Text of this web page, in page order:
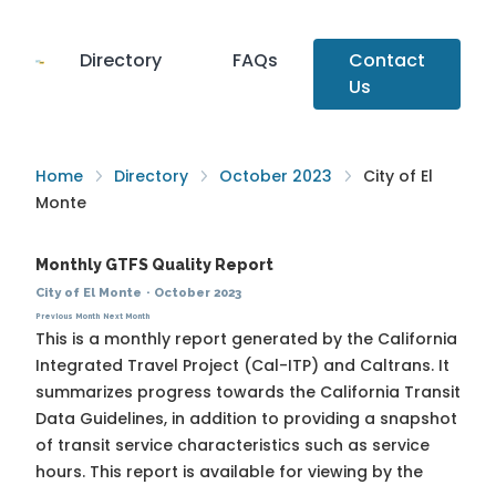
Directory FAQs
Contact
Us
Home Directory October 2023
City of El
Monte
Monthly GTFS Quality Report
City of El Monte · October 2023
Previous Month Next Month
This is a monthly report generated by the California
Integrated Travel Project (Cal-ITP) and Caltrans. It
summarizes progress towards the California Transit
Data Guidelines, in addition to providing a snapshot
of transit service characteristics such as service
hours. This report is available for viewing by the